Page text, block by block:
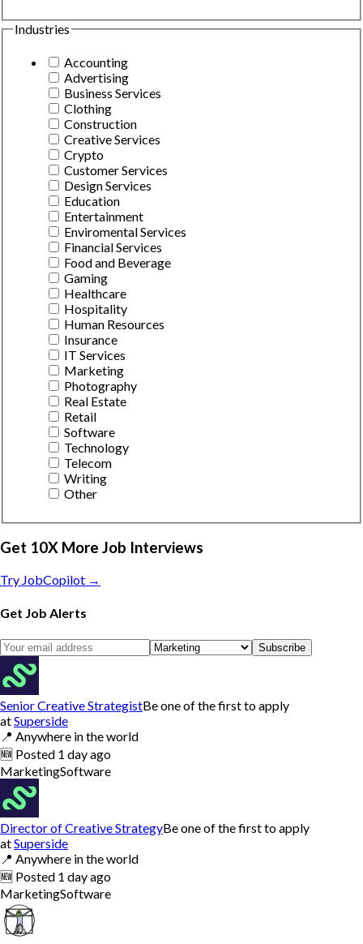
Industries
Accounting
Advertising
Business Services
Clothing
Construction
Creative Services
Crypto
Customer Services
Design Services
Education
Entertainment
Enviromental Services
Financial Services
Food and Beverage
Gaming
Healthcare
Hospitality
Human Resources
Insurance
IT Services
Marketing
Photography
Real Estate
Retail
Software
Technology
Telecom
Writing
Other
Get 10X More Job Interviews
Try JobCopilot →
Get Job Alerts
Subscribe
Senior Creative StrategistBe one of the first to apply
atSuperside
📍 Anywhere in the world
🆕 Posted 1 day ago
MarketingSoftware
Director of Creative StrategyBe one of the first to apply
atSuperside
📍 Anywhere in the world
🆕 Posted 1 day ago
MarketingSoftware